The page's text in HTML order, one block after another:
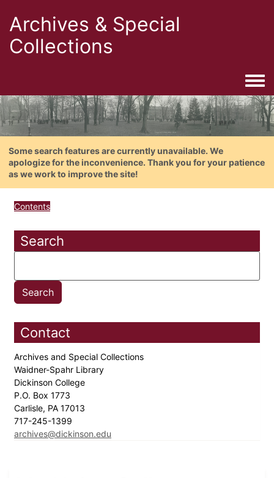
Archives & Special
Collections
Some search features are currently unavailable. We
apologize for the inconvenience. Thank you for your patience
as we work to improve the site!
Contents
Search
Contact
Archives and Special Collections
Waidner-Spahr Library
Dickinson College
P.O. Box 1773
Carlisle, PA 17013
717-245-1399
archives@dickinson.edu